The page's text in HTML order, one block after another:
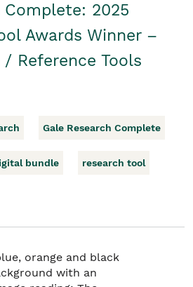
Complete: 2025
Awards Winner –
Reference Tools
Gale Research Complete
bundle research tool